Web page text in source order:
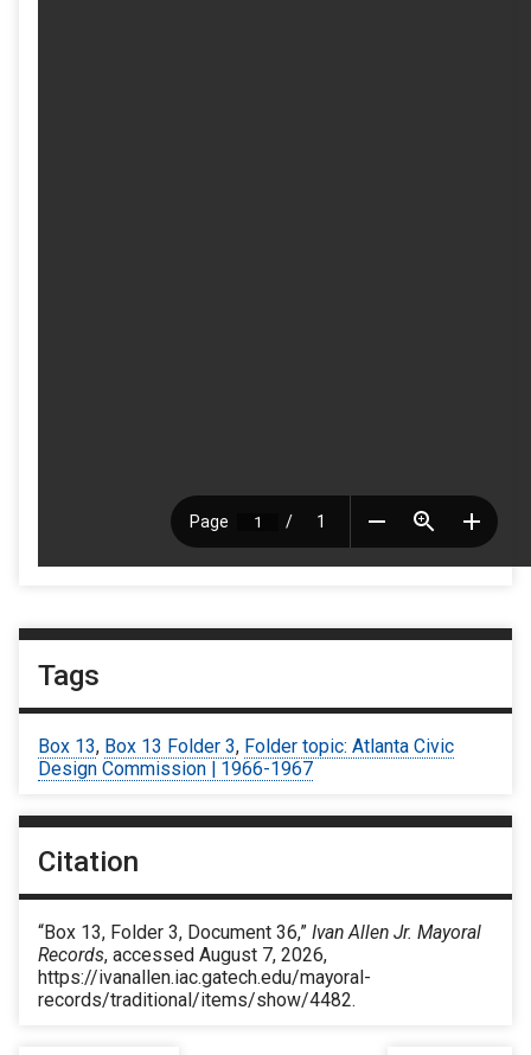
Tags
Box 13, Box 13 Folder 3, Folder topic: Atlanta Civic
Design Commission | 1966-1967
Citation
“Box 13, Folder 3, Document 36,” Ivan Allen Jr. Mayoral
Records, accessed August 7, 2026,
https://ivanallen.iac.gatech.edu/mayoral-
records/traditional/items/show/4482.